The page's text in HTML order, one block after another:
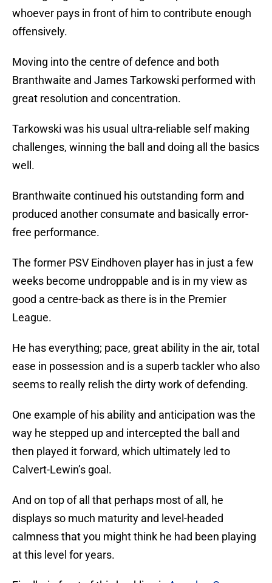
whoever pays in front of him to contribute enough
offensively.
Moving into the centre of defence and both
Branthwaite and James Tarkowski performed with
great resolution and concentration.
Tarkowski was his usual ultra-reliable self making
challenges, winning the ball and doing all the basics
well.
Branthwaite continued his outstanding form and
produced another consumate and basically error-
free performance.
The former PSV Eindhoven player has in just a few
weeks become undroppable and is in my view as
good a centre-back as there is in the Premier
League.
He has everything; pace, great ability in the air, total
ease in possession and is a superb tackler who also
seems to really relish the dirty work of defending.
One example of his ability and anticipation was the
way he stepped up and intercepted the ball and
then played it forward, which ultimately led to
Calvert-Lewin’s goal.
And on top of all that perhaps most of all, he
displays so much maturity and level-headed
calmness that you might think he had been playing
at this level for years.